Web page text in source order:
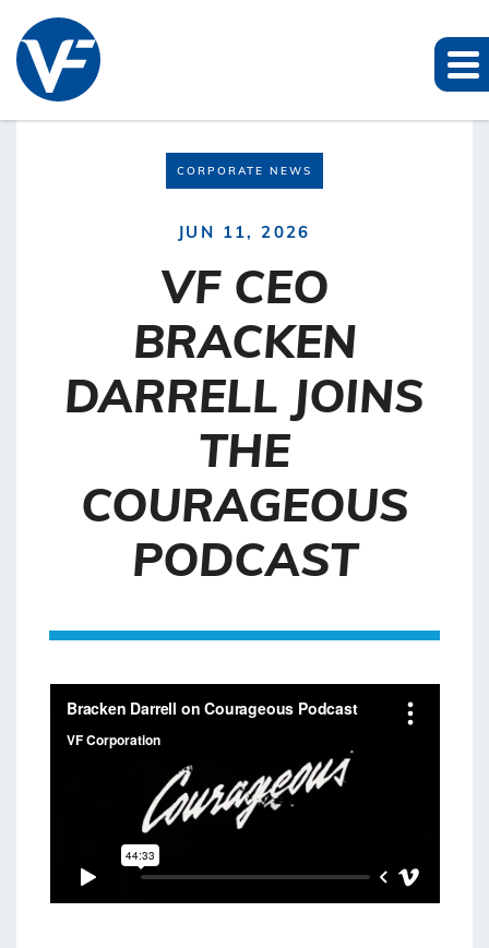
CORPORATE NEWS
JUN 11, 2026
VF CEO
BRACKEN
DARRELL JOINS
THE
COURAGEOUS
PODCAST